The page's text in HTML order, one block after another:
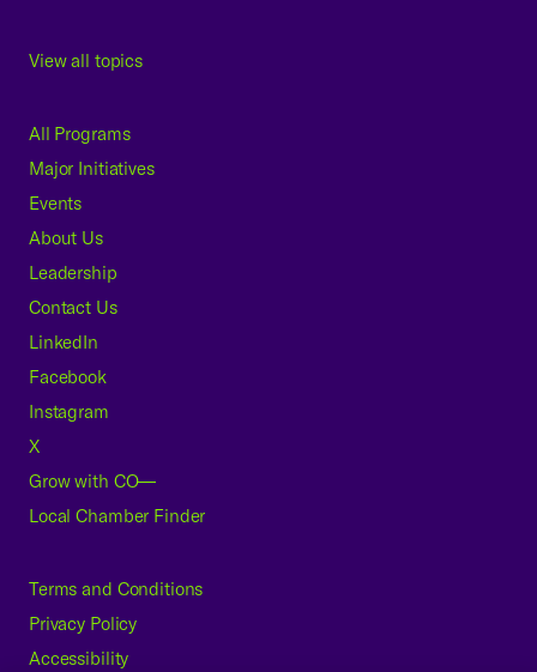
View all topics
All Programs
Major Initiatives
Events
About Us
Leadership
Contact Us
LinkedIn
Facebook
Instagram
X
Grow with CO—
Local Chamber Finder
Terms and Conditions
Privacy Policy
Accessibility